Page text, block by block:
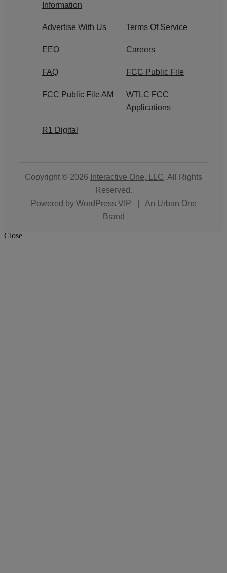
Information
Advertise With Us Terms Of Service
EEO Careers
FAQ FCC Public File
FCC Public File AM
WTLC FCC
Applications
R1 Digital
Copyright © 2026 Interactive One, LLC. All Rights
Reserved.
Powered by WordPress VIP
An Urban One
Brand
Close